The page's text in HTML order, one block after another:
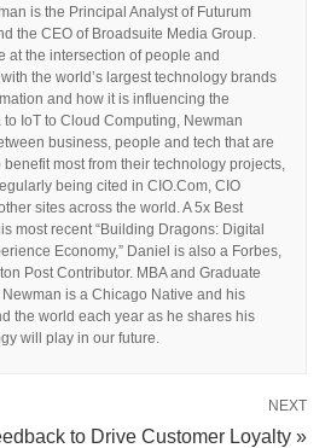
is the Principal Analyst of Futurum
the CEO of Broadsuite Media Group.
at the intersection of people and
the world’s largest technology brands
and how it is influencing the
IoT to Cloud Computing, Newman
business, people and tech that are
most from their technology projects,
being cited in CIO.Com, CIO
sites across the world. A 5x Best
most recent “Building Dragons: Digital
Economy,” Daniel is also a Forbes,
Post Contributor. MBA and Graduate
is a Chicago Native and his
the world each year as he shares his
will play in our future.
NEXT
to Drive Customer Loyalty »